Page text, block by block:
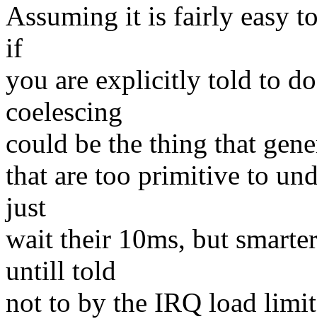
Assuming it is fairly easy
if
you are explicitly told to
coelescing
could be the thing that
that are too primitive to
just
wait their 10ms, but
untill told
not to by the IRQ load